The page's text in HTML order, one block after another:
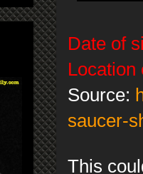
Date of
Location
Source:
saucer-
This